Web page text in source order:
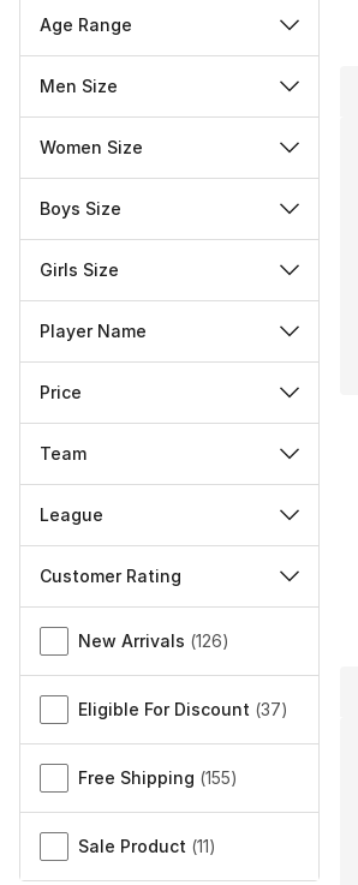
Age Range
Men Size
Women Size
Boys Size
Girls Size
Player Name
Price
Team
League
Customer Rating
New Arrivals (126)
Eligible For Discount (37)
Free Shipping (155)
Sale Product (11)